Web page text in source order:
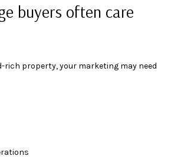
buyers often care
rich property, your marketing may need